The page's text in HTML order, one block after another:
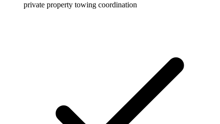
private property towing coordination